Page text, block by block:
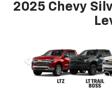
2025 Chevy